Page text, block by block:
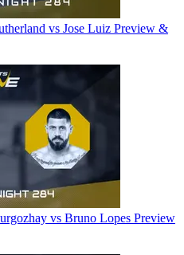
vs Jose Luiz Preview &
vs Bruno Lopes Preview